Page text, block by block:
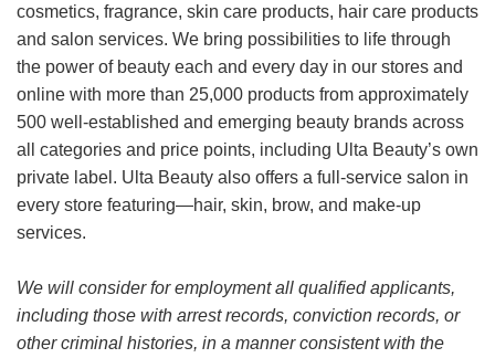
cosmetics, fragrance, skin care products, hair care products
and salon services. We bring possibilities to life through
the power of beauty each and every day in our stores and
online with more than 25,000 products from approximately
500 well-established and emerging beauty brands across
all categories and price points, including Ulta Beauty’s own
private label. Ulta Beauty also offers a full-service salon in
every store featuring—hair, skin, brow, and make-up
services.
We will consider for employment all qualified applicants,
including those with arrest records, conviction records, or
other criminal histories, in a manner consistent with the